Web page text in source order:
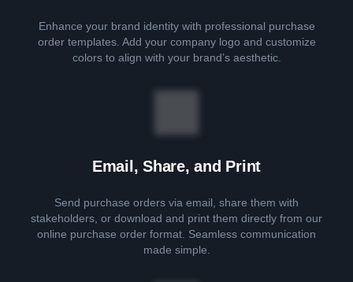
Enhance your brand identity with professional purchase
order templates. Add your company logo and customize
colors to align with your brand’s aesthetic.
Email, Share, and Print
Send purchase orders via email, share them with
stakeholders, or download and print them directly from our
online purchase order format. Seamless communication
made simple.